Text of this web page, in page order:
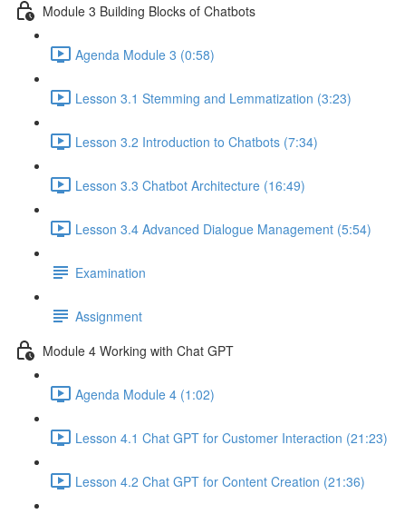
Module 3 Building Blocks of Chatbots
Agenda Module 3 (0:58)
Lesson 3.1 Stemming and Lemmatization (3:23)
Lesson 3.2 Introduction to Chatbots (7:34)
Lesson 3.3 Chatbot Architecture (16:49)
Lesson 3.4 Advanced Dialogue Management (5:54)
Examination
Assignment
Module 4 Working with Chat GPT
Agenda Module 4 (1:02)
Lesson 4.1 Chat GPT for Customer Interaction (21:23)
Lesson 4.2 Chat GPT for Content Creation (21:36)